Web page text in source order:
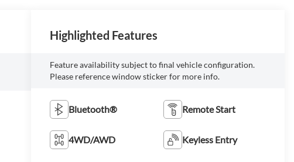
Highlighted Features
Feature availability subject to final vehicle configuration.
Please reference window sticker for more info.
Bluetooth® Remote Start
4WD/AWD Keyless Entry